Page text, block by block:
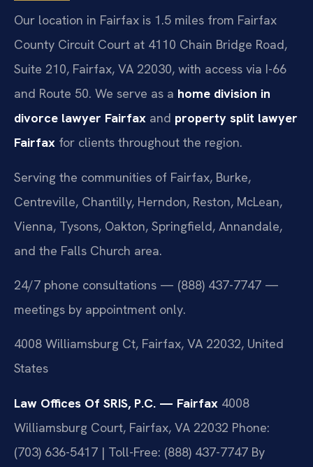
Our location in Fairfax is 1.5 miles from Fairfax
County Circuit Court at 4110 Chain Bridge Road,
Suite 210, Fairfax, VA 22030, with access via I-66
and Route 50. We serve as a home division in
divorce lawyer Fairfax and property split lawyer
Fairfax for clients throughout the region.
Serving the communities of Fairfax, Burke,
Centreville, Chantilly, Herndon, Reston, McLean,
Vienna, Tysons, Oakton, Springfield, Annandale,
and the Falls Church area.
24/7 phone consultations — (888) 437-7747 —
meetings by appointment only.
4008 Williamsburg Ct, Fairfax, VA 22032, United
States
Law Offices Of SRIS, P.C. — Fairfax 4008
Williamsburg Court, Fairfax, VA 22032 Phone:
(703) 636-5417 | Toll-Free: (888) 437-7747 By